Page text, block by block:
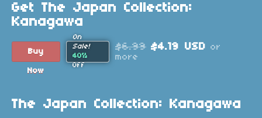
Get The Japan Collection:
Kanagawa
Buy
Now
On
Sale!
40%
Off
$6.99 $4.19 USD or
more
The Japan Collection: Kanagawa